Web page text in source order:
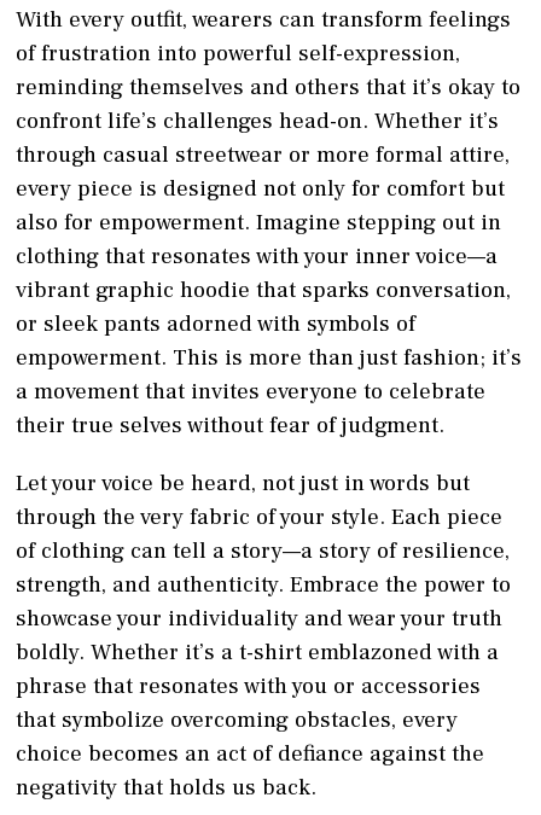
With every outfit, wearers can transform feelings
of frustration into powerful self-expression,
reminding themselves and others that it’s okay to
confront life’s challenges head-on. Whether it’s
through casual streetwear or more formal attire,
every piece is designed not only for comfort but
also for empowerment. Imagine stepping out in
clothing that resonates with your inner voice—a
vibrant graphic hoodie that sparks conversation,
or sleek pants adorned with symbols of
empowerment. This is more than just fashion; it’s
a movement that invites everyone to celebrate
their true selves without fear of judgment.
Let your voice be heard, not just in words but
through the very fabric of your style. Each piece
of clothing can tell a story—a story of resilience,
strength, and authenticity. Embrace the power to
showcase your individuality and wear your truth
boldly. Whether it’s a t-shirt emblazoned with a
phrase that resonates with you or accessories
that symbolize overcoming obstacles, every
choice becomes an act of defiance against the
negativity that holds us back.